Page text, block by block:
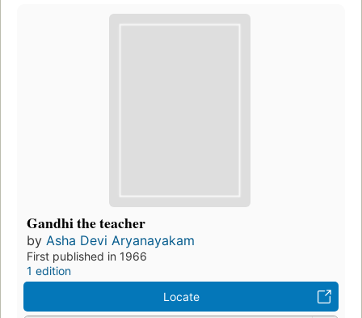
Gandhi the teacher
by Asha Devi Aryanayakam
First published in 1966
1 edition
Locate